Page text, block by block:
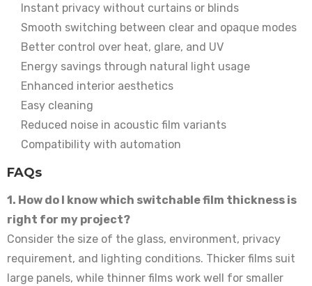
Instant privacy without curtains or blinds
Smooth switching between clear and opaque modes
Better control over heat, glare, and UV
Energy savings through natural light usage
Enhanced interior aesthetics
Easy cleaning
Reduced noise in acoustic film variants
Compatibility with automation
FAQs
1. How do I know which switchable film thickness is
right for my project?
Consider the size of the glass, environment, privacy
requirement, and lighting conditions. Thicker films suit
large panels, while thinner films work well for smaller